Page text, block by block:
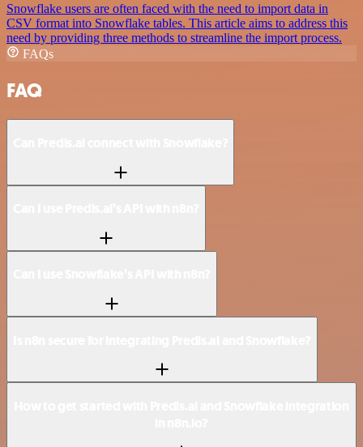
Snowflake users are often faced with the need to import data in
CSV format into Snowflake tables. This article aims to address this
need by providing three methods to streamline the import process.
FAQs
FAQ